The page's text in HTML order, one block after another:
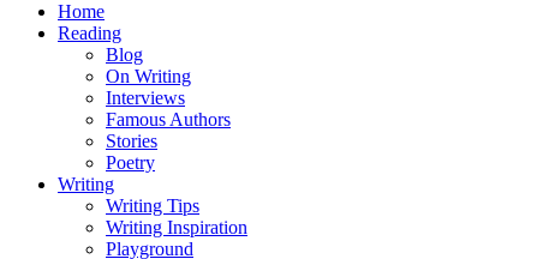
Home
Reading
Blog
On Writing
Interviews
Famous Authors
Stories
Poetry
Writing
Writing Tips
Writing Inspiration
Playground